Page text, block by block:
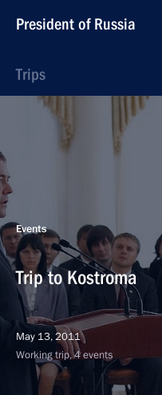
President of Russia
Trips
Events
Trip to Kostroma
May 13, 2011
Working trip, 4 events